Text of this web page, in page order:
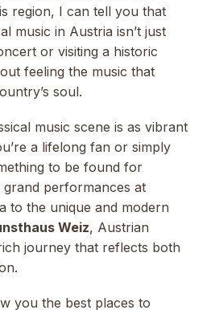
region, I can tell you that
music in Austria isn’t just
or visiting a historic
feeling the music that
soul.
music scene is as vibrant
a lifelong fan or simply
to be found for
performances at
to the unique and modern
Weiz, Austrian
journey that reflects both
you the best places to